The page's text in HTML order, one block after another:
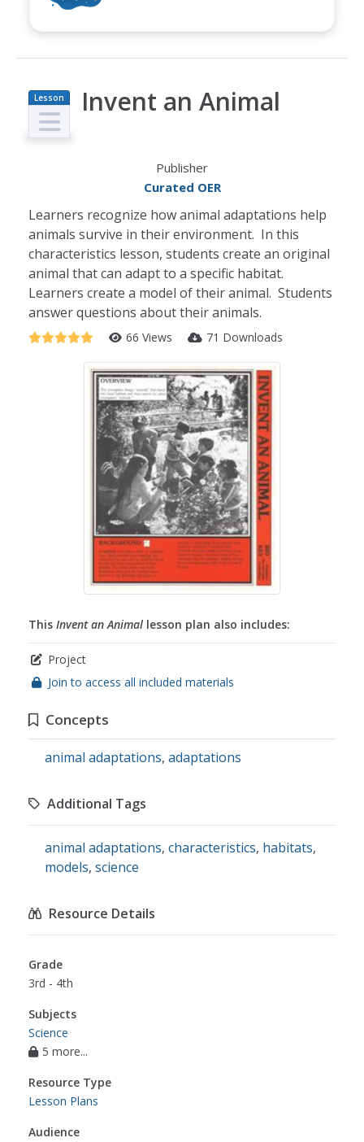
Lesson
Plan
Invent an Animal
Publisher
Curated OER
Learners recognize how animal adaptations help
animals survive in their environment. In this
characteristics lesson, students create an original
animal that can adapt to a specific habitat.
Learners create a model of their animal. Students
answer questions about their animals.
66 Views 71 Downloads
This Invent an Animal lesson plan also includes:
Project
Join to access all included materials
Concepts
animal adaptations, adaptations
Additional Tags
animal adaptations, characteristics, habitats,
models, science
Resource Details
Grade
3rd - 4th
Subjects
Science
5 more...
Resource Type
Lesson Plans
Audience